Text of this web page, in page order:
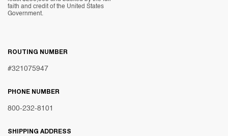
faith and credit of the United States
Government.
ROUTING NUMBER
#321075947
PHONE NUMBER
800-232-8101
SHIPPING ADDRESS